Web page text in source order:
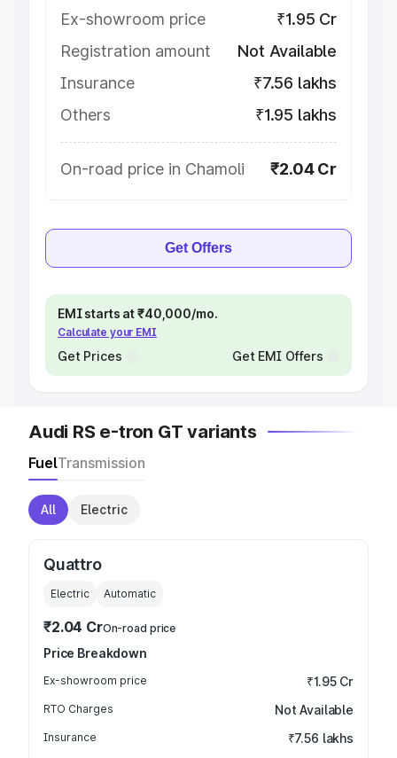
Ex-showroom price
₹1.95 Cr
Registration amount
Not Available
Insurance
₹7.56 lakhs
Others
₹1.95 lakhs
On-road price in Chamoli ₹2.04 Cr
Get Offers
EMI starts at ₹40,000/mo.
Calculate your EMI
Get Prices Get EMI Offers
Audi RS e-tron GT variants
FuelTransmission
All Electric
Quattro
Electric Automatic
₹2.04 CrOn-road price
Price Breakdown
Ex-showroom price ₹1.95 Cr
RTO Charges Not Available
Insurance ₹7.56 lakhs